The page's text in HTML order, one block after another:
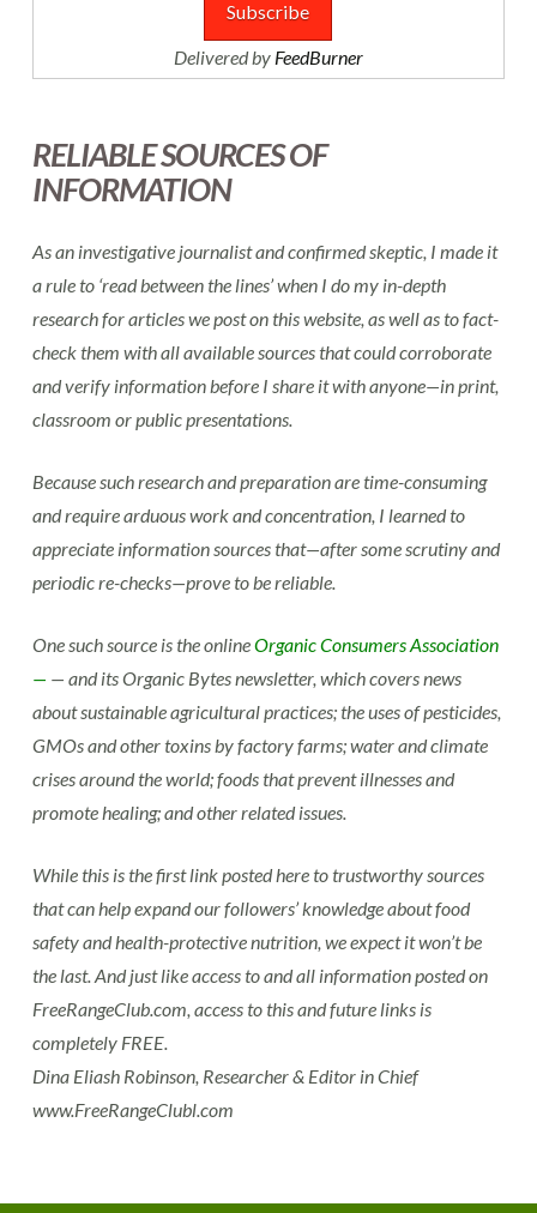
Delivered by FeedBurner
RELIABLE SOURCES OF
INFORMATION
As an investigative journalist and confirmed skeptic, I made it
a rule to ‘read between the lines’ when I do my in-depth
research for articles we post on this website, as well as to fact-
check them with all available sources that could corroborate
and verify information before I share it with anyone—in print,
classroom or public presentations.
Because such research and preparation are time-consuming
and require arduous work and concentration, I learned to
appreciate information sources that—after some scrutiny and
periodic re-checks—prove to be reliable.
One such source is the onlineOrganic Consumers Association
— — and its Organic Bytes newsletter, which covers news
about sustainable agricultural practices; the uses of pesticides,
GMOs and other toxins by factory farms; water and climate
crises around the world; foods that prevent illnesses and
promote healing; and other related issues.
While this is the first link posted here to trustworthy sources
that can help expand our followers’ knowledge about food
safety and health-protective nutrition, we expect it won’t be
the last. And just like access to and all information posted on
FreeRangeClub.com, access to this and future links is
completely FREE.
Dina Eliash Robinson, Researcher & Editor in Chief
www.FreeRangeClubl.com